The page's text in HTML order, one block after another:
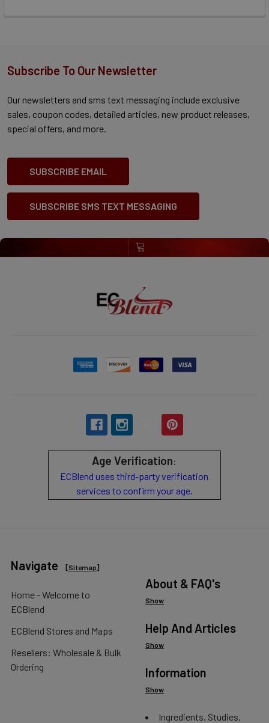
Subscribe To Our Newsletter
Our newsletters and sms text messaging include exclusive
sales, coupon codes, detailed articles, new product releases,
special offers, and more.
SUBSCRIBE EMAIL
SUBSCRIBE SMS TEXT MESSAGING
Age Verification:
ECBlend uses third-party verification
services to confirm your age.
Navigate [Sitemap]
Home - Welcome to
ECBlend
ECBlend Stores and Maps
Resellers: Wholesale & Bulk
Ordering
About & FAQ's
Show
Help And Articles
Show
Information
Show
Ingredients, Studies,